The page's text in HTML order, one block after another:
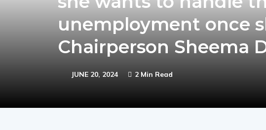
unemployment once
Chairperson Sheema
JUNE 20, 2024 2 Min Read